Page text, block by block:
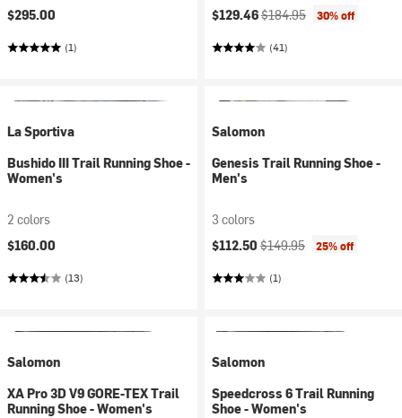
$295.00
(1)
Current price:
$129.46Original price:
$184.95 30% off
(41)
La Sportiva
Bushido III Trail Running Shoe -
Women's
2 colors
$160.00
(13)
Salomon
Genesis Trail Running Shoe -
Men's
3 colors
Current price:
$112.50 Original price:
$149.95 25% off
(1)
Salomon
XA Pro 3D V9 GORE-TEX Trail
Running Shoe - Women's
Salomon
Speedcross 6 Trail Running
Shoe - Women's